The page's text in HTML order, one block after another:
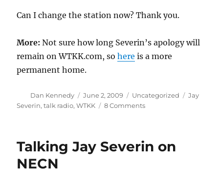
Can I change the station now? Thank you.
More: Not sure how long Severin’s apology will
remain on WTKK.com, sohere is a more
permanent home.
Author
Dan Kennedy
Posted
on
June 2, 2009 Categories
Uncategorized Tags
Jay
Severin,talk radio,WTKK 8 Commentson
news
Talking Jay Severin on
NECN